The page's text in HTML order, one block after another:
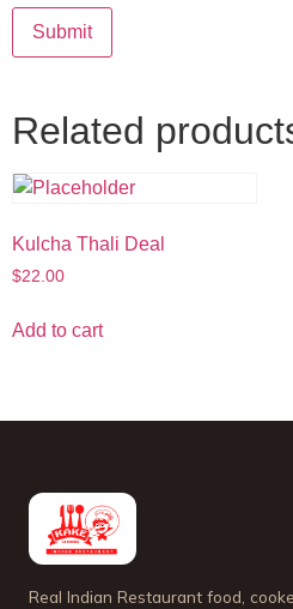
Related
Kulcha Thali Deal
$22.00
Add to cart
Real Indian Restaurant food,